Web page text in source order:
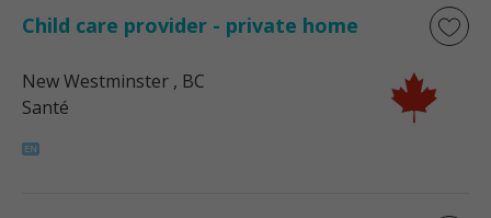
Child care provider - private home
New Westminster , BC
Santé